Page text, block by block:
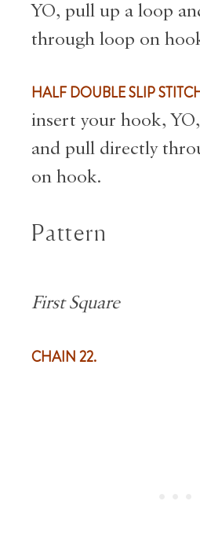
YO, pull up a loop
through loop on
HALF DOUBLE SLIP
insert your hook,
and pull directly
on hook.
Pattern
First Square
CHAIN 22.